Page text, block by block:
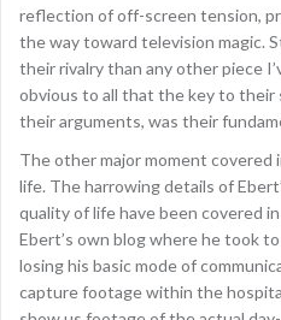
reflection of off-screen tension,
the way toward television magic.
their rivalry than any other piece
obvious to all that the key to
their arguments, was their
The other major moment covered
life. The harrowing details of
quality of life have been covered
Ebert’s own blog where he took
losing his basic mode of
capture footage within the